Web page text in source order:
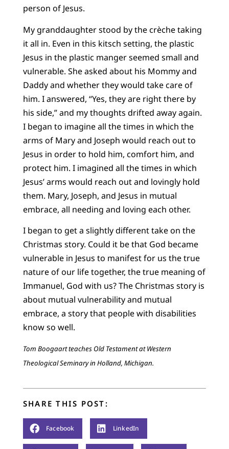
person of Jesus.
My granddaughter stood by the crèche taking
it all in. Even in this kitsch setting, the plastic
Jesus in the plastic manger seemed small and
vulnerable. She asked about his Mommy and
Daddy and whether they would take care of
him. I answered, “Yes, they are right there by
his side,” and my thoughts drifted away again.
I began to imagine all the times in which the
arms of Mary and Joseph would reach out to
Jesus in order to hold him, comfort him, and
protect him. I imagined all the times in which
Jesus’ arms would reach out and lovingly hold
them. Mary, Joseph, and Jesus in mutual
embrace, all needing and loving each other.
I began to get a slightly different take on the
Christmas story. Could it be that God became
vulnerable in Jesus to manifest for us the true
nature of our life together, the true meaning of
Immanuel, God with us? The Christmas story is
about mutual vulnerability and mutual
embrace, a story that people with disabilities
know so well.
Tom Boogaart teaches Old Testament at Western
Theological Seminary in Holland, Michigan.
SHARE THIS POST:
Facebook LinkedIn